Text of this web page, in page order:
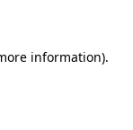
information).